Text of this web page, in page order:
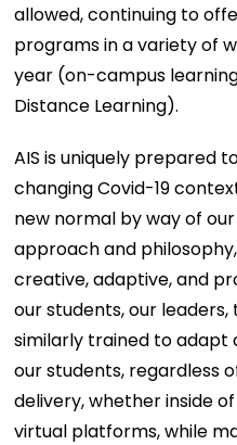
allowed, continuing to
programs in a variety of
year (on-campus
Distance Learning).
AIS is uniquely prepared
changing Covid-19
new normal by way of
approach and
creative, adaptive, and
our students, our
similarly trained to adapt
our students, regardless
delivery, whether inside
virtual platforms, while